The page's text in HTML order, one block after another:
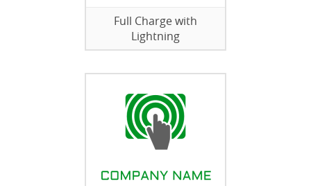
Full Charge with
Lightning